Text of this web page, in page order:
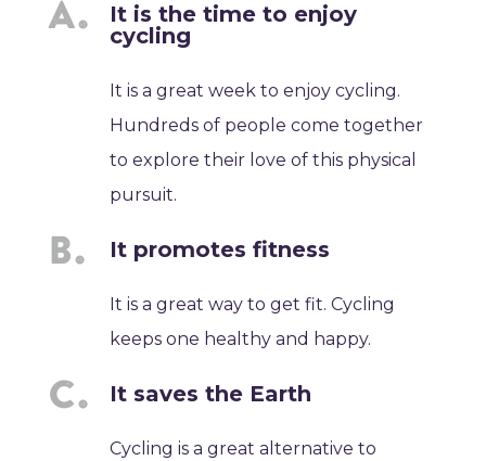
It is the time to enjoy
cycling
It is a great week to enjoy cycling.
Hundreds of people come together
to explore their love of this physical
pursuit.
It promotes fitness
It is a great way to get fit. Cycling
keeps one healthy and happy.
It saves the Earth
Cycling is a great alternative to